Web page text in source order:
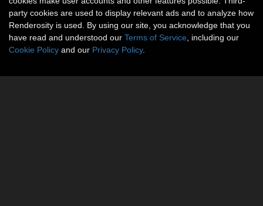
party cookies are used to display relevant ads and to analyze how
Renderosity is used. By using our site, you acknowledge that you
have read and understood our Terms of Service , including our
Cookie Policy and our Privacy Policy.